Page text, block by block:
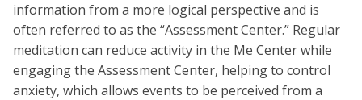
information from a more logical perspective and is
often referred to as the “Assessment Center.” Regular
meditation can reduce activity in the Me Center while
engaging the Assessment Center, helping to control
anxiety, which allows events to be perceived from a